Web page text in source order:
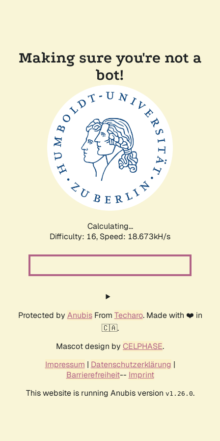
Making sure you're not a
bot!
Calculating...
Difficulty: 16, Speed: 18.673kH/s
Protected by AnubisFrom Techaro. Made with ❤️ in
🇨🇦.
Mascot design by CELPHASE.
Impressum | Datenschutzerklärung |
Barrierefreiheit-- Imprint
This website is running Anubis version v1.26.0.